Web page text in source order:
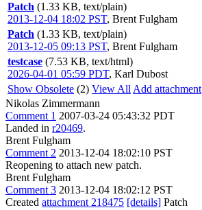
Patch (1.33 KB, text/plain)
2013-12-04 18:02 PST, Brent Fulgham
Patch (1.33 KB, text/plain)
2013-12-05 09:13 PST, Brent Fulgham
testcase (7.53 KB, text/html)
2026-04-01 05:59 PDT, Karl Dubost
Show Obsolete (2) View All Add attachment
Nikolas Zimmermann
Comment 1 2007-03-24 05:43:32 PDT
Landed in r20469.
Brent Fulgham
Comment 2 2013-12-04 18:02:10 PST
Reopening to attach new patch.
Brent Fulgham
Comment 3 2013-12-04 18:02:12 PST
Created attachment 218475 [details] Patch